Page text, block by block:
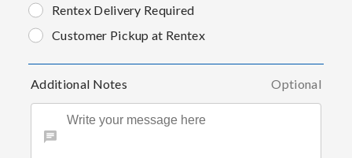
Rentex Delivery Required
Customer Pickup at Rentex
Additional Notes Optional